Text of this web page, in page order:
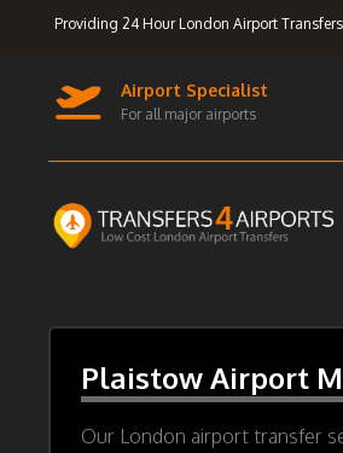
Providing 24 Hour London Airport
Airport Specialist
For all major airports
Plaistow Airport
Our London airport transfer